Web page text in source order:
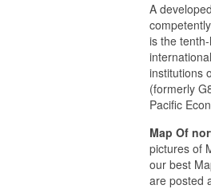
A
is the
institutions
(formerly
Pacific
Map Of
pictures of
our best
are posted